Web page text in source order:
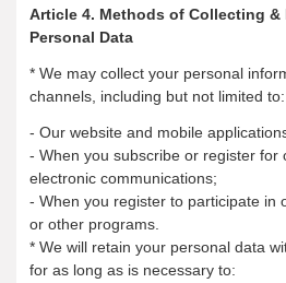
Article 4. Methods of Collecting
Personal Data
* We may collect your personal
channels, including but not limited to:
- Our website and mobile
- When you subscribe or register for
electronic communications;
- When you register to participate in
or other programs.
* We will retain your personal data
for as long as is necessary to: